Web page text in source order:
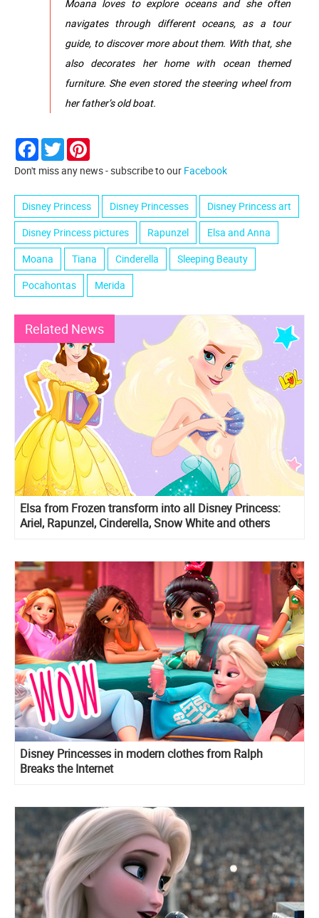
Moana loves to explore oceans and she often
navigates through different oceans, as a tour
guide, to discover more about them. With that, she
also decorates her home with ocean themed
furniture. She even stored the steering wheel from
her father’s old boat.
Facebook
Twitter
Don't miss any news - subscribe to our Facebook
Disney Princess Disney Princesses
Disney Princess art
Disney Princess pictures
Rapunzel
Elsa and Anna
Moana
Tiana Cinderella
Sleeping Beauty
Pocahontas
Merida
Related News
Elsa from Frozen transform into all Disney Princess:
Ariel, Rapunzel, Cinderella, Snow White and others
Disney Princesses in modern clothes from Ralph
Breaks the Internet